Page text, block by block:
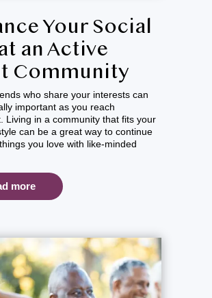
Your Social
an Active
Community
who share your interests can
important as you reach
Living in a community that fits your
can be a great way to continue
you love with like-minded
more